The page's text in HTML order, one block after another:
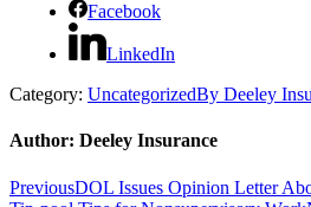
Facebook
LinkedIn
Category: UncategorizedBy Deeley
Author: Deeley Insurance
Post
PreviousPrevious
DOL Issues Opinion Letter